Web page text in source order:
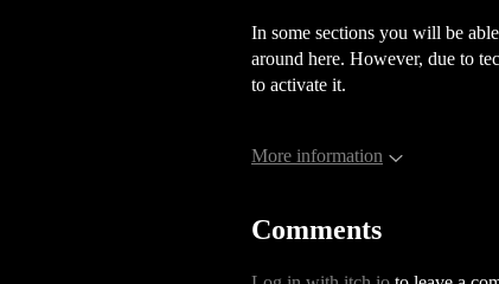
In some sections you will be
around here. However, due to
to activate it.
More information
Comments